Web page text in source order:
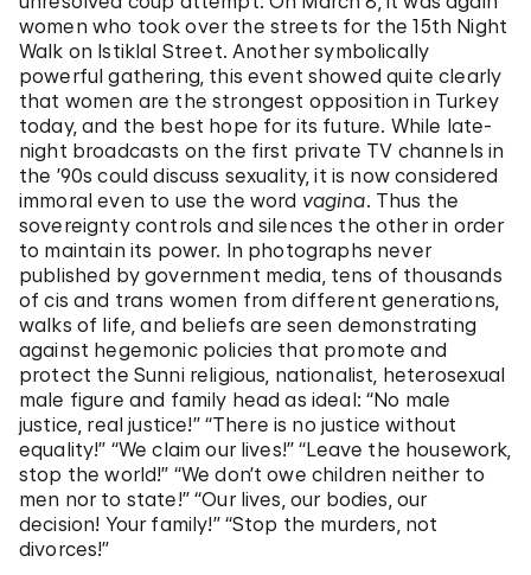
women who took over the streets for the 15th Night
Walk on Istiklal Street. Another symbolically
powerful gathering, this event showed quite clearly
that women are the strongest opposition in Turkey
today, and the best hope for its future. While late-
night broadcasts on the first private TV channels in
the ’90s could discuss sexuality, it is now considered
immoral even to use the word vagina. Thus the
sovereignty controls and silences the other in order
to maintain its power. In photographs never
published by government media, tens of thousands
of cis and trans women from different generations,
walks of life, and beliefs are seen demonstrating
against hegemonic policies that promote and
protect the Sunni religious, nationalist, heterosexual
male figure and family head as ideal: “No male
justice, real justice!” “There is no justice without
equality!” “We claim our lives!” “Leave the housework,
stop the world!” “We don’t owe children neither to
men nor to state!” “Our lives, our bodies, our
decision! Your family!” “Stop the murders, not
divorces!”